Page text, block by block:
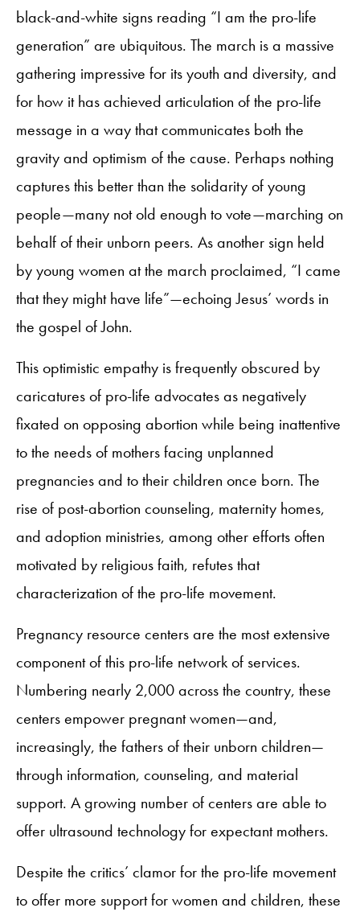
black-and-white signs reading “I am the pro-life
generation” are ubiquitous. The march is a massive
gathering impressive for its youth and diversity, and
for how it has achieved articulation of the pro-life
message in a way that communicates both the
gravity and optimism of the cause. Perhaps nothing
captures this better than the solidarity of young
people—many not old enough to vote—marching on
behalf of their unborn peers. As another sign held
by young women at the march proclaimed, “I came
that they might have life”—echoing Jesus’ words in
the gospel of John.
This optimistic empathy is frequently obscured by
caricatures of pro-life advocates as negatively
fixated on opposing abortion while being inattentive
to the needs of mothers facing unplanned
pregnancies and to their children once born. The
rise of post-abortion counseling, maternity homes,
and adoption ministries, among other efforts often
motivated by religious faith, refutes that
characterization of the pro-life movement.
Pregnancy resource centers are the most extensive
component of this pro-life network of services.
Numbering nearly 2,000 across the country, these
centers empower pregnant women—and,
increasingly, the fathers of their unborn children—
through information, counseling, and material
support. A growing number of centers are able to
offer ultrasound technology for expectant mothers.
Despite the critics’ clamor for the pro-life movement
to offer more support for women and children, these